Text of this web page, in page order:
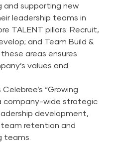
and supporting new
leadership teams in
TALENT pillars: Recruit,
and Team Build &
areas ensures
values and
“Growing
company-wide strategic
development,
retention and
teams.